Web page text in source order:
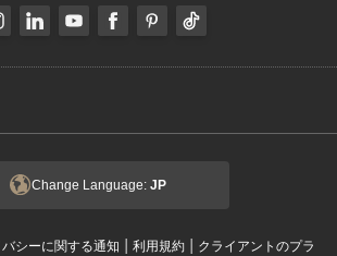
Change Language: JP
シーに関する通知 | 利用規約 | クライアントのプラ